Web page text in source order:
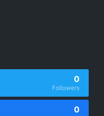
0
Followers
0